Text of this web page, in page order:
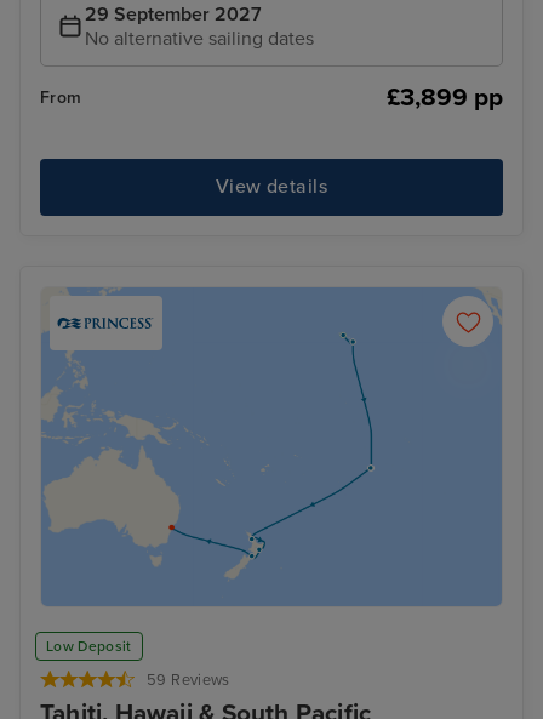
29 September 2027
No alternative sailing dates
From £3,899 pp
View details
Low Deposit
59 Reviews